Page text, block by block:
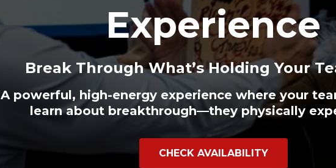
Experience
Break Through What’s Holding Your
A powerful, high-energy experience where your
learn about breakthrough—they physically
CHECK AVAILABILITY